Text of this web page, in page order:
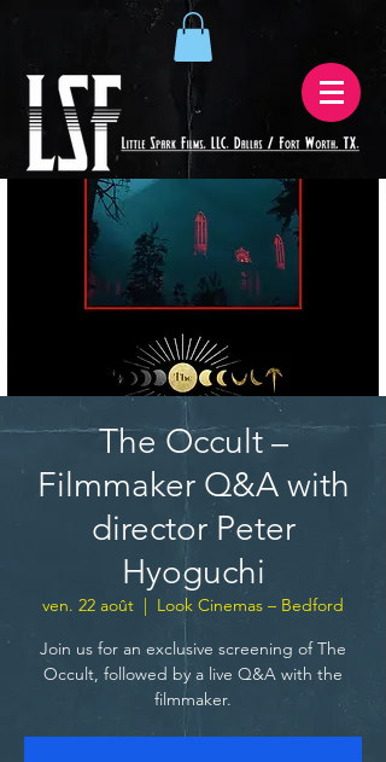
The Occult –
Filmmaker Q&A with
director Peter
Hyoguchi
ven. 22 août
  |
Look Cinemas – Bedford
Join us for an exclusive screening of The
Occult, followed by a live Q&A with the
filmmaker.